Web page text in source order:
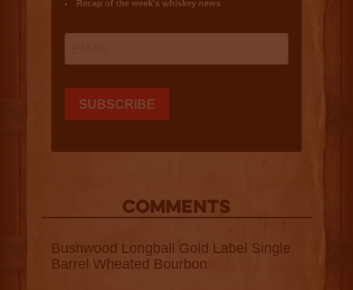
COMMENTS
Bushwood Longball Gold Label Single
Barrel Wheated Bourbon